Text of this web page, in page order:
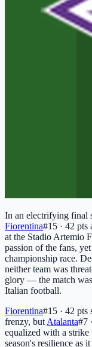
In an electrifying final
Fiorentina#15 · 42 pts
at the Stadio Artemio
passion of the fans,
championship race.
neither team was
glory — the match
Italian football.
Fiorentina#15 · 42 pts
frenzy, but Atalanta#7
equalized with a strike
season's resilience as